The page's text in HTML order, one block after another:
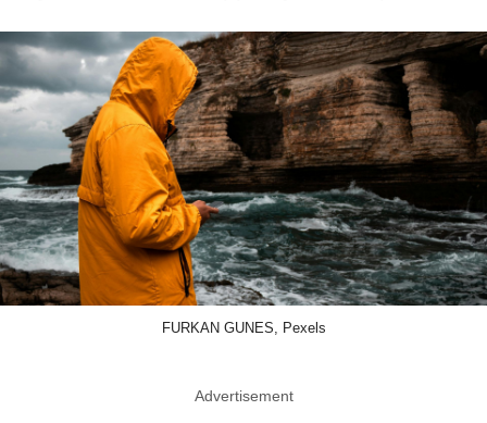
FURKAN GUNES, Pexels
Advertisement